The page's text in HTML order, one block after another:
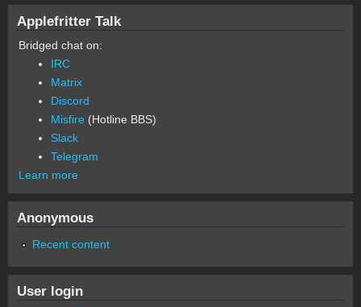
Applefritter Talk
Bridged chat on:
IRC
Matrix
Discord
Misfire (Hotline BBS)
Slack
Telegram
Learn more
Anonymous
Recent content
User login